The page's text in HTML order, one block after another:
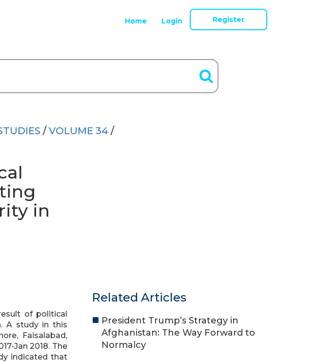
Home Login Register
/ VOLUME 34 /
in
of political
A study in this
Faisalabad,
Jan 2018. The
indicated that
Related Articles
President Trump’s Strategy in
Afghanistan: The Way Forward to
Normalcy